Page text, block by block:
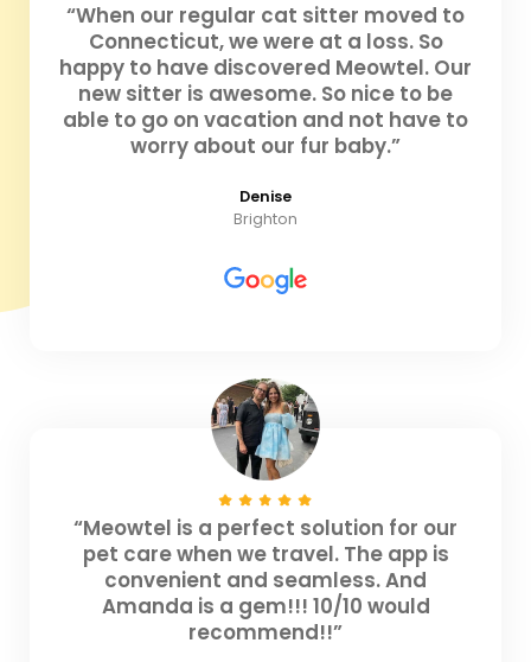
“When our regular cat sitter moved to
Connecticut, we were at a loss. So
happy to have discovered Meowtel. Our
new sitter is awesome. So nice to be
able to go on vacation and not have to
worry about our fur baby.”
Denise
Brighton
“Meowtel is a perfect solution for our
pet care when we travel. The app is
convenient and seamless. And
Amanda is a gem!!! 10/10 would
recommend!!”